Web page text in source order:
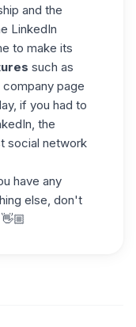
and the
LinkedIn
to make its
such as
company page
if you had to
the
social network
have any
else, don't